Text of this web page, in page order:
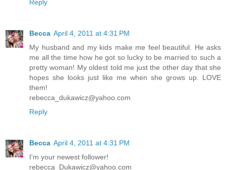
Reply
Becca April 4, 2011 at 4:31 PM
My husband and my kids make me feel beautiful. He asks
me all the time how he got so lucky to be married to such a
pretty woman! My oldest told me just the other day that she
hopes she looks just like me when she grows up. LOVE
them!
rebecca_dukawicz@yahoo.com
Reply
Becca April 4, 2011 at 4:31 PM
I'm your newest follower!
rebecca_Dukawicz@yahoo.com